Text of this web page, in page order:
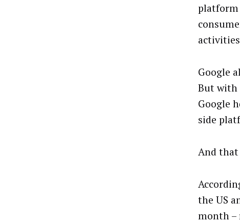
platform
Google
But with
Google
side
And that
the US
month –